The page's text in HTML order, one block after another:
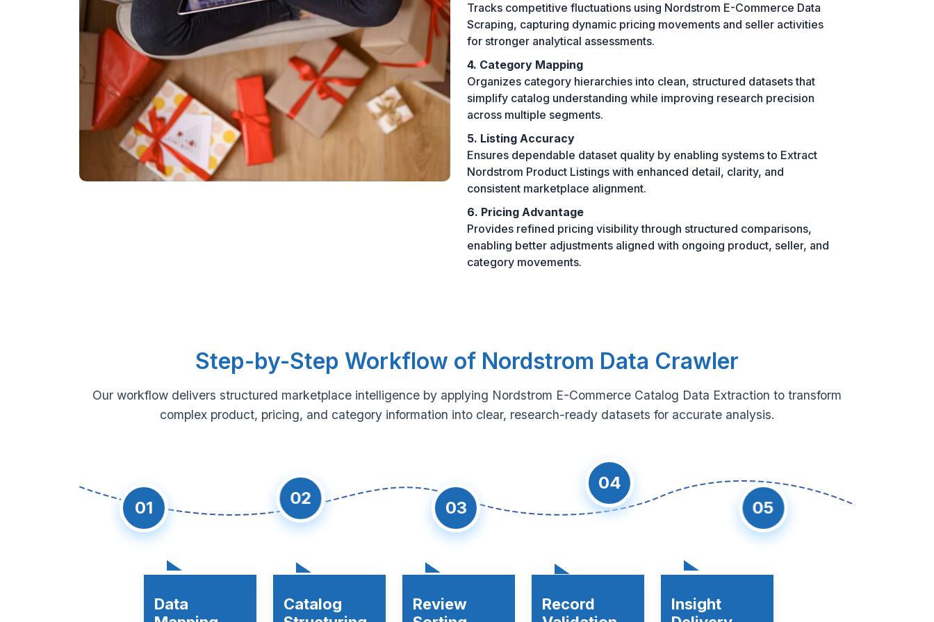
Tracks competitive fluctuations using Nordstrom E-Commerce Data
Scraping, capturing dynamic pricing movements and seller activities
for stronger analytical assessments.
4. Category Mapping
Organizes category hierarchies into clean, structured datasets that
simplify catalog understanding while improving research precision
across multiple segments.
5. Listing Accuracy
Ensures dependable dataset quality by enabling systems to Extract
Nordstrom Product Listings with enhanced detail, clarity, and
consistent marketplace alignment.
6. Pricing Advantage
Provides refined pricing visibility through structured comparisons,
enabling better adjustments aligned with ongoing product, seller, and
category movements.
Step-by-Step Workflow of Nordstrom Data Crawler
Our workflow delivers structured marketplace intelligence by applying Nordstrom E-Commerce Catalog Data Extraction to transform
complex product, pricing, and category information into clear, research-ready datasets for accurate analysis.
01 02 03
04
05
Data
Catalog
Review
Record
Insight